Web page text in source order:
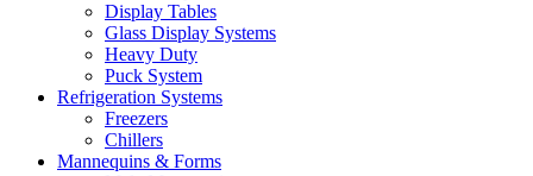
Display Tables
Glass Display Systems
Heavy Duty
Puck System
Refrigeration Systems
Freezers
Chillers
Mannequins & Forms